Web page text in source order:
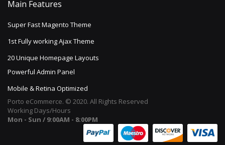
Main Features
Super Fast Magento Theme
1st Fully working Ajax Theme
20 Unique Homepage Layouts
Powerful Admin Panel
Mobile & Retina Optimized
Porto eCommerce. © 2020. All Rights Reserved
Working Days/Hours
Mon - Sun / 9:00AM - 8:00PM